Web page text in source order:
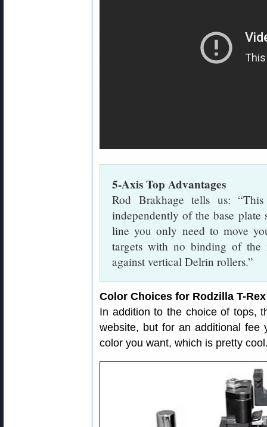
5-Axis Top Advantages
Rod Brakhage tells us:
independently of the base plate
line you only need to move
targets with no binding of
against vertical Delrin rollers.”
Color Choices for Rodzilla T-
In addition to the choice of tops,
website, but for an additional
color you want, which is pretty